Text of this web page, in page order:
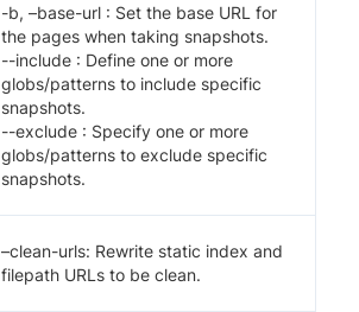
-b, –base-url : Set the base URL for
the pages when taking snapshots.
--include : Define one or more
globs/patterns to include specific
snapshots.
--exclude : Specify one or more
globs/patterns to exclude specific
snapshots.
–clean-urls: Rewrite static index and
filepath URLs to be clean.